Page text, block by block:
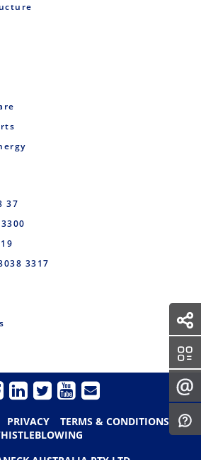
37
3317
PRIVACY
TERMS & CONDITIONS